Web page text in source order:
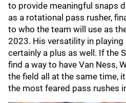
to provide meaningful snaps
as a rotational pass rusher,
to who the team will use as
2023. His versatility in
certainly a plus as well. If the
find a way to have Van Ness,
the field all at the same time,
the most feared pass rushes